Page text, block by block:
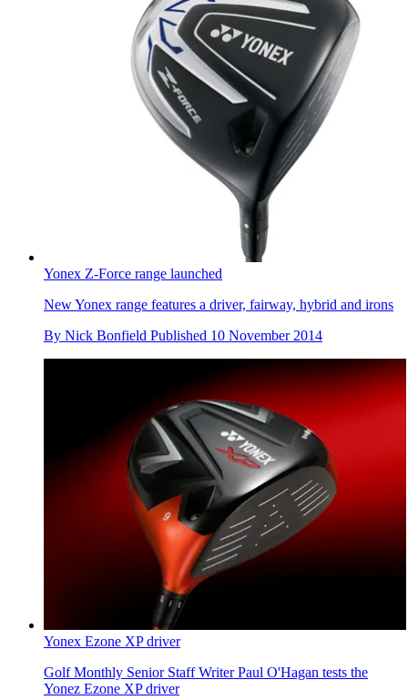
Yonex Z-Force range launched
New Yonex range features a driver, fairway, hybrid and irons
By Nick Bonfield Published 10 November 2014
Yonex Ezone XP driver
Golf Monthly Senior Staff Writer Paul O'Hagan tests the
Yonez Ezone XP driver